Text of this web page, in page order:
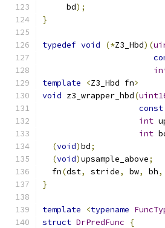
     bd
);
}
typedef void (*Z3_Hbd)(
template
<Z3_Hbd fn>
void z3_wrapper_hbd(
const
int
int
(void)bd;
(void)upsample_above;
  fn
(dst, stride, bw, bh,
}
template <typename
struct DrPredFunc
{